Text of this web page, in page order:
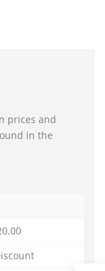
prices and
in the